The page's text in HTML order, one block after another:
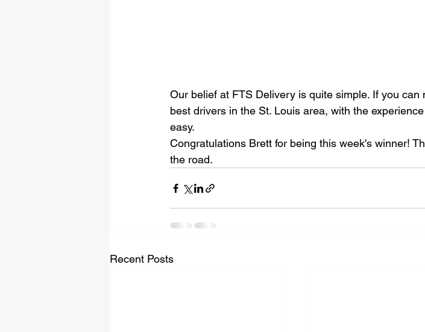
Our belief at FTS Delivery is quite simple. If you can
best drivers in the St. Louis area, with the
easy.
Congratulations Brett for being this week's winner!
the road.
Recent Posts